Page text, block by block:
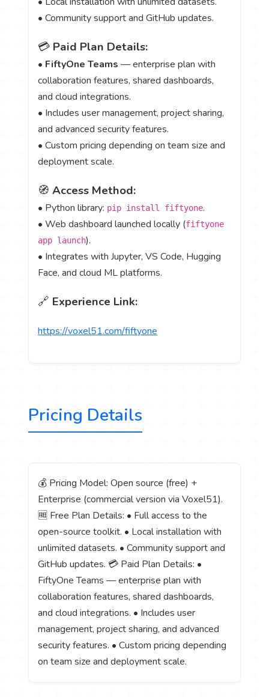
• Community support and GitHub updates.
💳 Paid Plan Details:
• FiftyOne Teams — enterprise plan with
collaboration features, shared dashboards,
and cloud integrations.
• Includes user management, project sharing,
and advanced security features.
• Custom pricing depending on team size and
deployment scale.
🧭Access Method:
• Python library: pip install fiftyone.
• Web dashboard launched locally (fiftyone
app launch).
• Integrates with Jupyter, VS Code, Hugging
Face, and cloud ML platforms.
🔗 Experience Link:
https://voxel51.com/fiftyone
Pricing Details
💰 Pricing Model: Open source (free) +
Enterprise (commercial version via Voxel51).
🆓 Free Plan Details: • Full access to the
open-source toolkit. • Local installation with
unlimited datasets. • Community support and
GitHub updates. 💳 Paid Plan Details: •
FiftyOne Teams — enterprise plan with
collaboration features, shared dashboards,
and cloud integrations. • Includes user
management, project sharing, and advanced
security features. • Custom pricing depending
on team size and deployment scale.